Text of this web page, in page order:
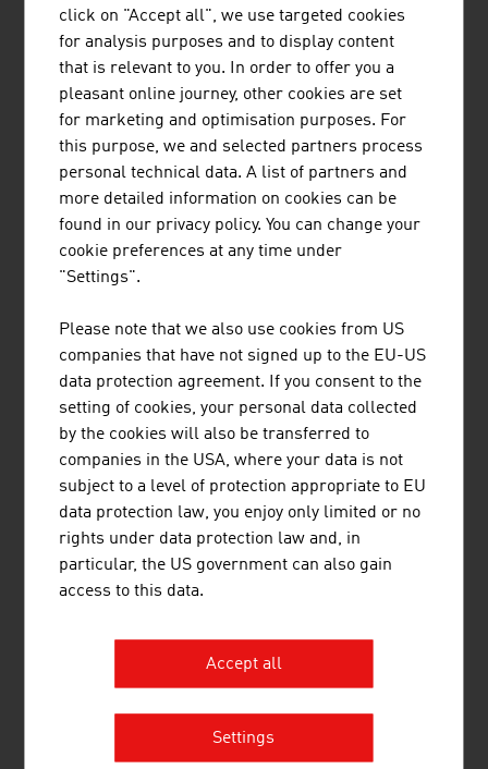
Infrastructure
Law
Research and Development
R&D Landscape
Focal Points
Research Institutions
R&D Incentives
Labour Market
Work and Residence Permits
Social Partnership
Educational System
Living in Austria
Quality of Life
Vienna - A city worth living in
Living
RECOMMEND
click on "Accept all", we use targeted cookies
for analysis purposes and to display content
that is relevant to you. In order to offer you a
pleasant online journey, other cookies are set
for marketing and optimisation purposes. For
this purpose, we and selected partners process
personal technical data. A list of partners and
more detailed information on cookies can be
found in our privacy policy. You can change your
cookie preferences at any time under
"Settings".
Please note that we also use cookies from US
companies that have not signed up to the EU-US
data protection agreement. If you consent to the
setting of cookies, your personal data collected
by the cookies will also be transferred to
companies in the USA, where your data is not
subject to a level of protection appropriate to EU
data protection law, you enjoy only limited or no
rights under data protection law and, in
particular, the US government can also gain
access to this data.
Accept all
Settings